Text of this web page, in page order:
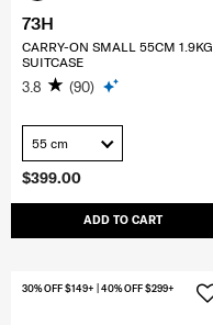
$399.00
ADD TO CART
73H
CARRY-ON SMALL 55CM 1.9KG
SUITCASE
3.8 (90)
55 cm
30% OFF $149+ | 40% OFF $299+